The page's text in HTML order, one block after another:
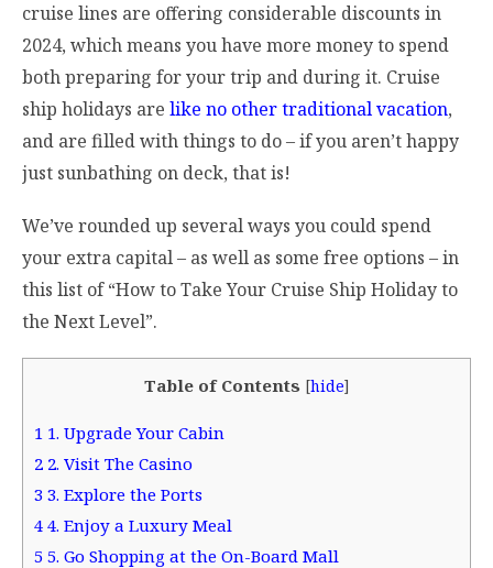
cruise lines are offering considerable discounts in
2024, which means you have more money to spend
both preparing for your trip and during it. Cruise
ship holidays are like no other traditional vacation,
and are filled with things to do – if you aren’t happy
just sunbathing on deck, that is!
We’ve rounded up several ways you could spend
your extra capital – as well as some free options – in
this list of “How to Take Your Cruise Ship Holiday to
the Next Level”.
Table of Contents [hide]
1 1. Upgrade Your Cabin
2 2. Visit The Casino
3 3. Explore the Ports
4 4. Enjoy a Luxury Meal
5 5. Go Shopping at the On-Board Mall